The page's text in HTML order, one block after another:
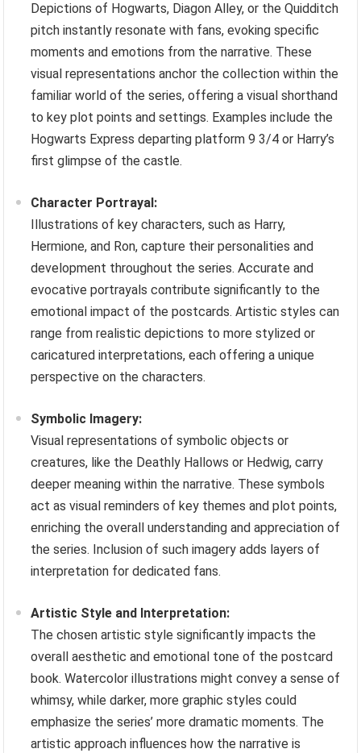
Depictions of Hogwarts, Diagon Alley, or the Quidditch
pitch instantly resonate with fans, evoking specific
moments and emotions from the narrative. These
visual representations anchor the collection within the
familiar world of the series, offering a visual shorthand
to key plot points and settings. Examples include the
Hogwarts Express departing platform 9 3/4 or Harry’s
first glimpse of the castle.
Character Portrayal:
Illustrations of key characters, such as Harry,
Hermione, and Ron, capture their personalities and
development throughout the series. Accurate and
evocative portrayals contribute significantly to the
emotional impact of the postcards. Artistic styles can
range from realistic depictions to more stylized or
caricatured interpretations, each offering a unique
perspective on the characters.
Symbolic Imagery:
Visual representations of symbolic objects or
creatures, like the Deathly Hallows or Hedwig, carry
deeper meaning within the narrative. These symbols
act as visual reminders of key themes and plot points,
enriching the overall understanding and appreciation of
the series. Inclusion of such imagery adds layers of
interpretation for dedicated fans.
Artistic Style and Interpretation:
The chosen artistic style significantly impacts the
overall aesthetic and emotional tone of the postcard
book. Watercolor illustrations might convey a sense of
whimsy, while darker, more graphic styles could
emphasize the series’ more dramatic moments. The
artistic approach influences how the narrative is